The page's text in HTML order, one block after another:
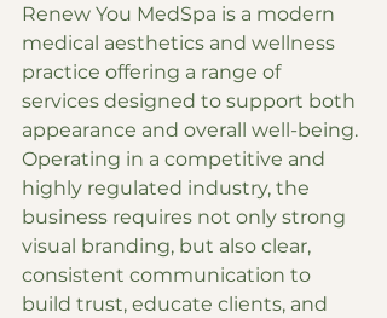
Renew You MedSpa is a modern
medical aesthetics and wellness
practice offering a range of
services designed to support both
appearance and overall well-being.
Operating in a competitive and
highly regulated industry, the
business requires not only strong
visual branding, but also clear,
consistent communication to
build trust, educate clients, and